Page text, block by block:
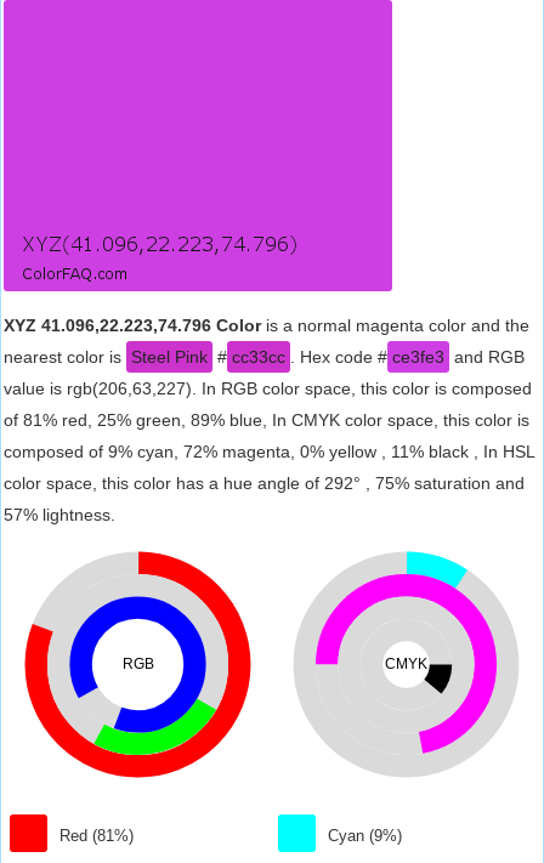
XYZ 41.096,22.223,74.796 Coloris a normal magenta color and the
nearest color is Steel Pink # cc33cc . Hex code # ce3fe3 and RGB
value is rgb(206,63,227). In RGB color space, this color is composed
of 81% red, 25% green, 89% blue, In CMYK color space, this color is
composed of 9% cyan, 72% magenta, 0% yellow , 11% black , In HSL
color space, this color has a hue angle of 292° , 75% saturation and
57% lightness.
RGB
Red (81%)
CMYK
Cyan (9%)